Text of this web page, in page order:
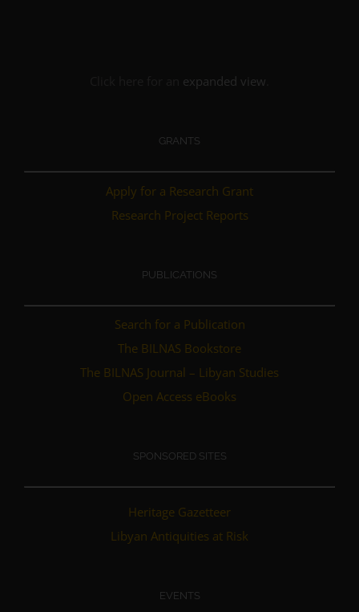
expanded view
GRANTS
Apply for a Research Grant
Research Project Reports
PUBLICATIONS
Search for a Publication
The BILNAS Bookstore
The BILNAS Journal – Libyan Studies
Open Access eBooks
SPONSORED SITES
Heritage Gazetteer
Libyan Antiquities at Risk
EVENTS